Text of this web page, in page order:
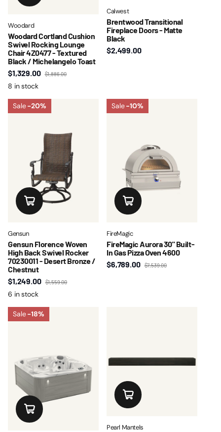
Woodard
Woodard Cortland Cushion
Swivel Rocking Lounge
Chair 4Z0477 - Textured
Black / Michelangelo Toast
$1,329.00
$1,886.00
8 in stock
Calwest
Brentwood Transitional
Fireplace Doors - Matte
Black
$2,499.00
Sale-20%
Gensun
Gensun Florence Woven
High Back Swivel Rocker
70230011 - Desert Bronze /
Chestnut
$1,249.00
$1,559.00
6 in stock
Sale-10%
FireMagic
FireMagic Aurora 30" Built-
In Gas Pizza Oven 4600
$6,789.00
$7,539.00
Sale-18%
Pearl Mantels